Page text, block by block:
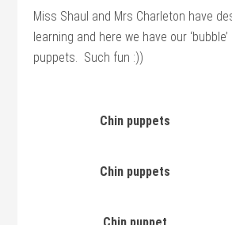
Miss Shaul and Mrs Charleton have
learning and here we have our
puppets. Such fun :))
Chin puppets
Chin puppets